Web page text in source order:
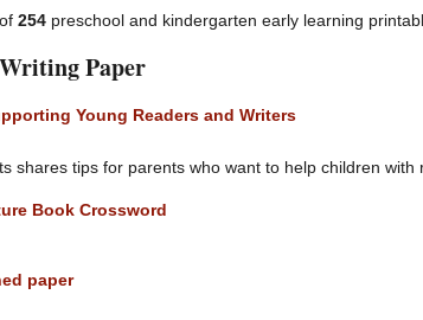
of 254 preschool and kindergarten early learning
Paper
Young Readers and Writers
shares tips for parents who want to help children with
Book Crossword
paper